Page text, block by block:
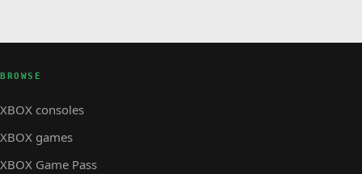
BROWSE
XBOX consoles
XBOX games
XBOX Game Pass